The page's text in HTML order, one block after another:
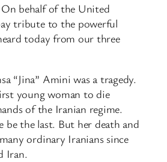
behalf of the United
tribute to the powerful
today from our three
“Jina” Amini was a tragedy.
young woman to die
of the Iranian regime.
be the last. But her death and
ordinary Iranians since
Iran.